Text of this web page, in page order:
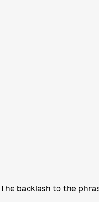
The backlash to the